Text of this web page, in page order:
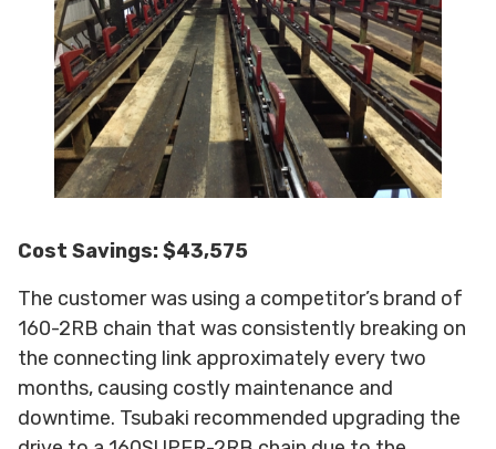
Cost Savings: $43,575
The customer was using a competitor’s brand of
160-2RB chain that was consistently breaking on
the connecting link approximately every two
months, causing costly maintenance and
downtime. Tsubaki recommended upgrading the